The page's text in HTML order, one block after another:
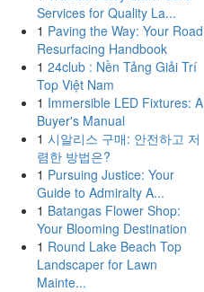
Services for Quality La...
1 Paving the Way: Your Road
Resurfacing Handbook
1 24club : Nền Tảng Giải Trí
Top Việt Nam
1 Immersible LED Fixtures: A
Buyer's Manual
1 시알리스 구매: 안전하고 저
렴한 방법은?
1 Pursuing Justice: Your
Guide to Admiralty A...
1 Batangas Flower Shop:
Your Blooming Destination
1 Round Lake Beach Top
Landscaper for Lawn
Mainte...